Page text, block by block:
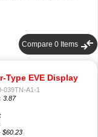
Compare 0 Items compare_arrows
Type EVE Display
039TN-A1-1
3.87
$60.23